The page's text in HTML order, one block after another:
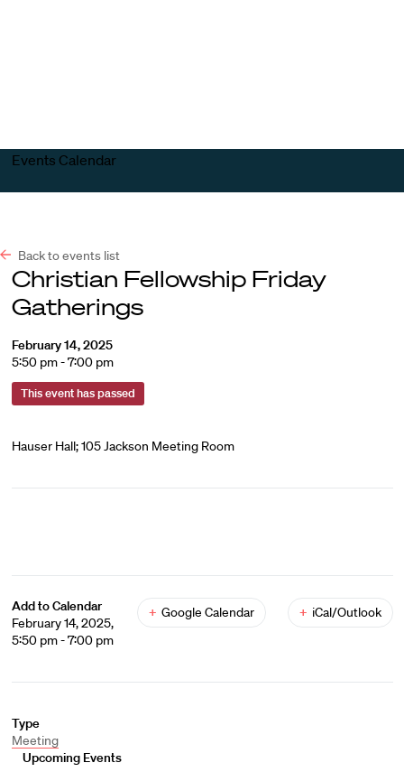
Events Calendar
Back to events list
Christian Fellowship Friday
Gatherings
February 14, 2025
5:50 pm - 7:00 pm
This event has passed
Hauser Hall; 105 Jackson Meeting Room
Add to Calendar
February 14, 2025,
5:50 pm - 7:00 pm
+ Google Calendar + iCal/Outlook
Type
Meeting
Upcoming Events